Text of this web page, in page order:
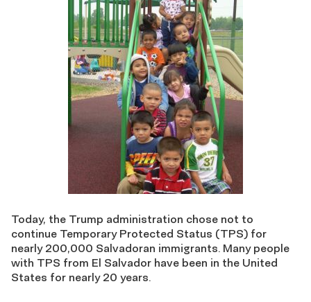
Today, the Trump administration chose not to
continue Temporary Protected Status (TPS) for
nearly 200,000 Salvadoran immigrants. Many people
with TPS from El Salvador have been in the United
States for nearly 20 years.